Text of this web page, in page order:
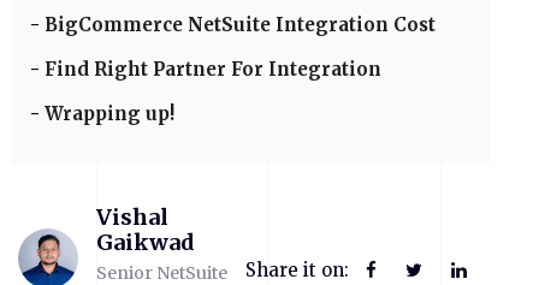
BigCommerce NetSuite Integration Cost
Find Right Partner For Integration
Wrapping up!
Vishal
Gaikwad
Senior NetSuite
Share it on: